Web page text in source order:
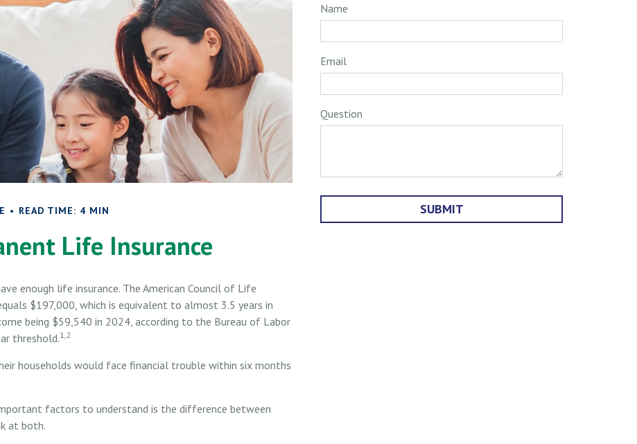
READ TIME: 4 MIN
Life Insurance
enough life insurance. The American Council of Life
$197,000, which is equivalent to almost 3.5 years in
being $59,540 in 2024, according to the Bureau of Labor
threshold.1,2
households would face financial trouble within six months
factors to understand is the difference between
at both.
Name
Email
Question